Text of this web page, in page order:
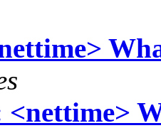
<nettime>